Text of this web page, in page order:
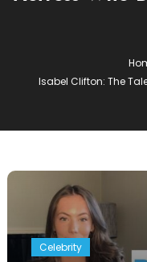
Isabel Clifton: The
Celebrity